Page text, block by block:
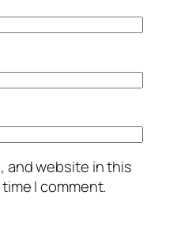
and website in this
I comment.